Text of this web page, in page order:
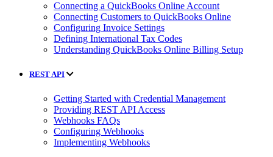
Connecting a QuickBooks Online Account
Connecting Customers to QuickBooks Online
Configuring Invoice Settings
Defining International Tax Codes
Understanding QuickBooks Online Billing Setup
REST API
Getting Started with Credential Management
Providing REST API Access
Webhooks FAQs
Configuring Webhooks
Implementing Webhooks